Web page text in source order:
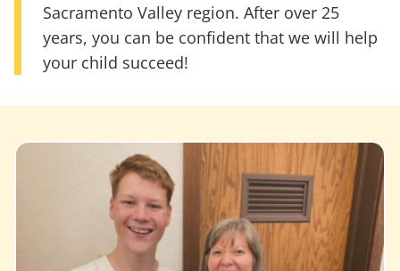
Sacramento Valley region. After over 25
years, you can be confident that we will help
your child succeed!